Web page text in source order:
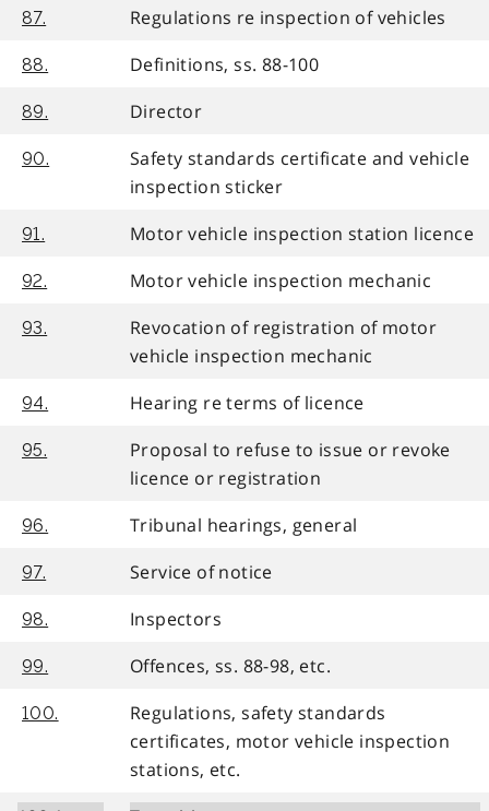
87. Regulations re inspection of vehicles
88. Definitions, ss. 88-100
89. Director
90.
Safety standards certificate and vehicle
inspection sticker
91. Motor vehicle inspection station licence
92. Motor vehicle inspection mechanic
93.
Revocation of registration of motor
vehicle inspection mechanic
94. Hearing re terms of licence
95.
Proposal to refuse to issue or revoke
licence or registration
96. Tribunal hearings, general
97. Service of notice
98. Inspectors
99. Offences, ss. 88-98, etc.
100.
Regulations, safety standards
certificates, motor vehicle inspection
stations, etc.